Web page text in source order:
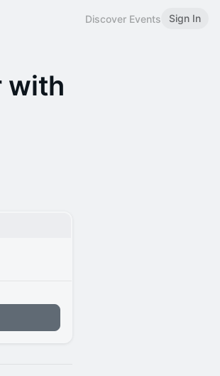
Discover Events Sign In
with